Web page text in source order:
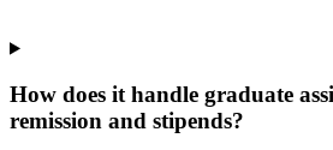
How does it handle graduate
remission and stipends?